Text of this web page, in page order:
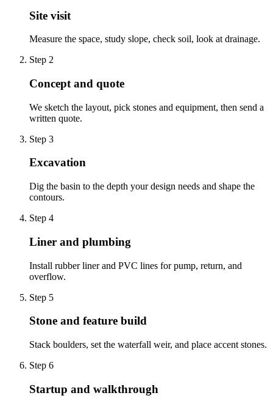
Site visit
Measure the space, study slope, check soil, look at drainage.
Step 2
Concept and quote
We sketch the layout, pick stones and equipment, then send a
written quote.
Step 3
Excavation
Dig the basin to the depth your design needs and shape the
contours.
Step 4
Liner and plumbing
Install rubber liner and PVC lines for pump, return, and
overflow.
Step 5
Stone and feature build
Stack boulders, set the waterfall weir, and place accent stones.
Step 6
Startup and walkthrough